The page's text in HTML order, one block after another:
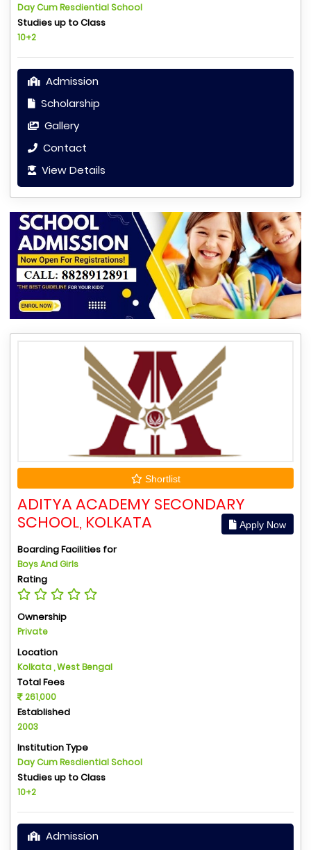
Day Cum Resdiential School
Studies up to Class
10+2
Admission
Scholarship
Gallery
Contact
View Details
Shortlist
ADITYA ACADEMY SECONDARY
SCHOOL, KOLKATA
Apply Now
Boarding Facilities for
Boys And Girls
Rating
Ownership
Private
Location
Kolkata , West Bengal
Total Fees
261,000
Established
2003
Institution Type
Day Cum Resdiential School
Studies up to Class
10+2
Admission